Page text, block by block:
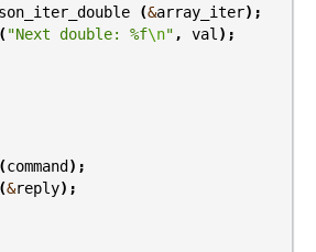
(&array_iter);
( "Next double: %f\n" , val );
(command );
(&reply);